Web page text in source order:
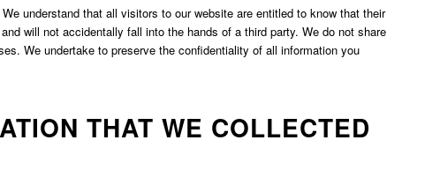
understand that all visitors to our website are entitled to know that their
will not accidentally fall into the hands of a third party. We do not share
We undertake to preserve the confidentiality of all information you
THAT WE COLLECTED